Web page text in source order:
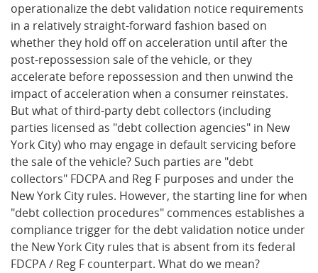
operationalize the debt validation notice requirements
in a relatively straight-forward fashion based on
whether they hold off on acceleration until after the
post-repossession sale of the vehicle, or they
accelerate before repossession and then unwind the
impact of acceleration when a consumer reinstates.
But what of third-party debt collectors (including
parties licensed as "debt collection agencies" in New
York City) who may engage in default servicing before
the sale of the vehicle? Such parties are "debt
collectors" FDCPA and Reg F purposes and under the
New York City rules. However, the starting line for when
"debt collection procedures" commences establishes a
compliance trigger for the debt validation notice under
the New York City rules that is absent from its federal
FDCPA / Reg F counterpart. What do we mean?